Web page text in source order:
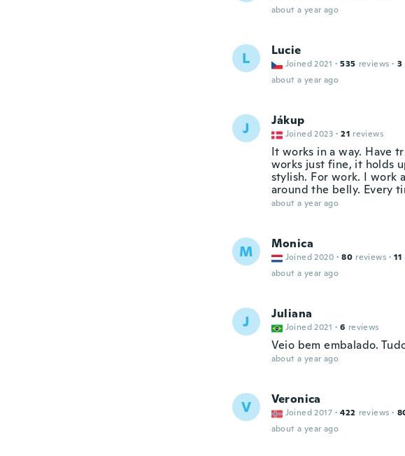
about a year ago
L Lucie
Joined 2021 · 535 reviews · 3
about a year ago
J Jákup
Joined 2023 · 21 reviews
It works in a way. Have
works just fine, it holds
stylish. For work. I work
around the belly. Every
about a year ago
M Monica
Joined 2020 · 80 reviews · 11
about a year ago
J Juliana
Joined 2021 · 6 reviews
Veio bem embalado.
about a year ago
V Veronica
Joined 2017 · 422 reviews ·
about a year ago